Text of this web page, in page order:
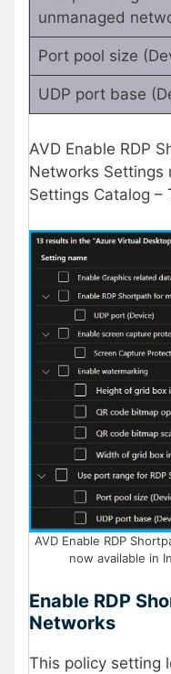
unmanaged
Port pool size
UDP port base
AVD Enable RDP
Networks Settings
Settings Catalog –
AVD Enable RDP
now available in
Enable RDP
Networks
This policy setting